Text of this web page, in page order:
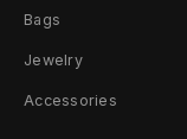
5
S
i
Bags
Jewelry
Accessories